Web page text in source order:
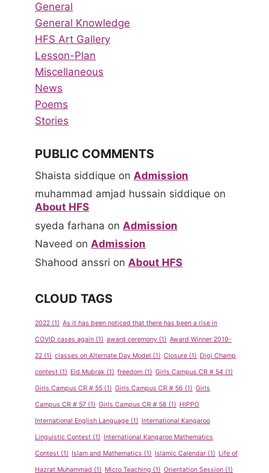
General
General Knowledge
HFS Art Gallery
Lesson-Plan
Miscellaneous
News
Poems
Stories
PUBLIC COMMENTS
Shaista siddique on Admission
muhammad amjad hussain siddique on
About HFS
syeda farhana on Admission
Naveed onAdmission
Shahood anssri on About HFS
CLOUD TAGS
2022 (1) As it has been noticed that there has been a rise in
COVID cases again (1) award ceremony (1) Award Winner 2019-
22 (1) classes on Alternate Day Model (1) Closure (1) Digi Champ
contest (1) Eid Mubrak (1) freedom (1) Girls Campus CR # 54 (1)
Girls Campus CR # 55 (1) Girls Campus CR # 56 (1) Girls
Campus CR # 57 (1) Girls Campus CR # 58 (1) HIPPO
International English Language (1) International Kangaroo
Linguistic Contest (1) International Kangaroo Mathematics
Contest (1) Islam and Mathematics (1) Islamic Calendar (1) Life of
Hazrat Muhammad (1) Micro Teaching (1) Orientation Session (1)